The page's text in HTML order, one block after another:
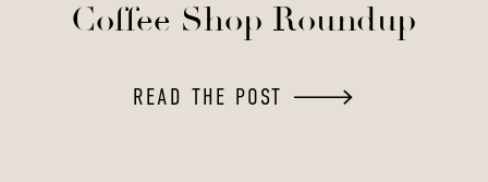
Coffee Shop Roundup
READ THE POST